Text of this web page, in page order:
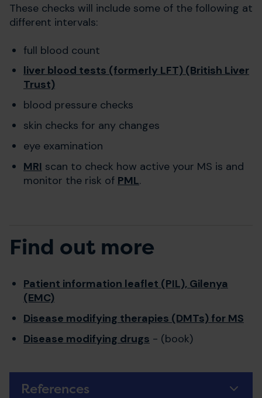
These checks will include some of the following at
different intervals:
full blood count
liver blood tests (formerly LFT) (British Liver
Trust)
blood pressure checks
skin checks for any changes
eye examination
MRI scan to check how active your MS is and
monitor the risk of PML.
Find out more
Patient information leaflet (PIL), Gilenya
(EMC)
Disease modifying therapies (DMTs) for MS
Disease modifying drugs - (book)
References